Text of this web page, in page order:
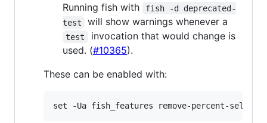
Running fish with
fish -d deprecated-
test
will show warnings whenever a
test
invocation that would change is
used. (#10365).
These can be enabled with: